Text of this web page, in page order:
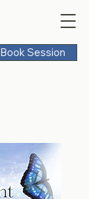
Book Session